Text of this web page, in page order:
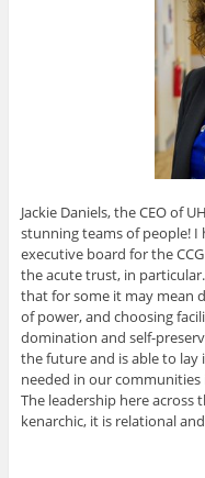
Jackie Daniels, the CEO of
stunning teams of people!
executive board for the
the acute trust, in
that for some it may mean
of power, and choosing
domination and self-
the future and is able to lay
needed in our
The leadership here across
kenarchic, it is relational